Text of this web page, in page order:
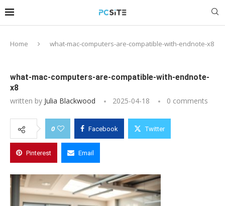
Home what-mac-computers-are-compatible-with-endnote-x8
what-mac-computers-are-compatible-with-endnote-
x8
written by Julia Blackwood 2025-04-18 0 comments
0 Facebook Twitter
Pinterest Email